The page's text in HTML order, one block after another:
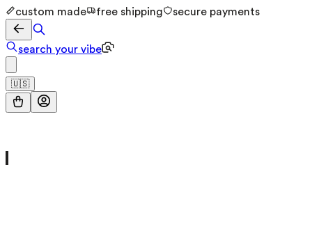
custom made free shipping secure payments
search your vibe
🇺🇸